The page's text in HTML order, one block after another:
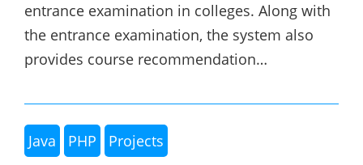
entrance examination in colleges. Along with
the entrance examination, the system also
provides course recommendation…
Java PHP Projects